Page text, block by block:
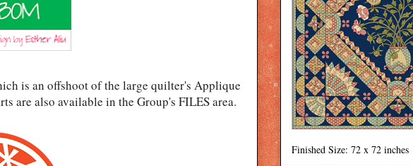
is an offshoot of the large quilter's Applique
are also available in the Group's FILES area.
Finished Size: 72 x 72 inches